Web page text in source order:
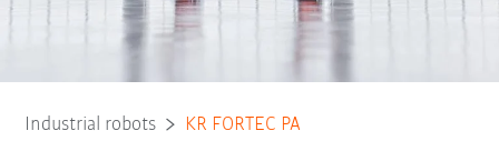
Industrial robots KR FORTEC PA